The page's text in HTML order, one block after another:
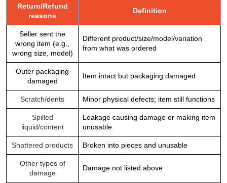
Return/Refund
reasons
Definition
Seller sent the
wrong item (e.g.,
wrong size, model)
Different product/size/model/variation
from what was ordered
Outer packaging
damaged
Item intact but packaging damaged
Scratch/dents Minor physical defects; item still functions
Spilled
liquid/content
Leakage causing damage or making item
unusable
Shattered products Broken into pieces and unusable
Other types of
damage
Damage not listed above